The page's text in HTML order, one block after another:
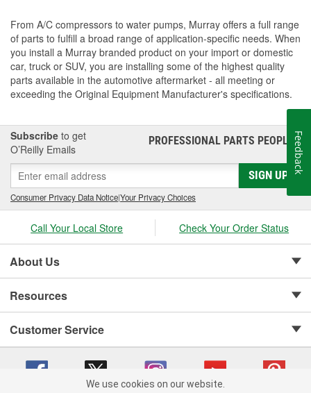
From A/C compressors to water pumps, Murray offers a full range
of parts to fulfill a broad range of application-specific needs. When
you install a Murray branded product on your import or domestic
car, truck or SUV, you are installing some of the highest quality
parts available in the automotive aftermarket - all meeting or
exceeding the Original Equipment Manufacturer's specifications.
Subscribe to get
O’Reilly Emails
PROFESSIONAL PARTS PEOPLE®
SIGN UP
Consumer Privacy Data Notice|Your Privacy Choices
Call Your Local Store Check Your Order Status
About Us
Resources
Customer Service
Feedback
We use cookies on our website.